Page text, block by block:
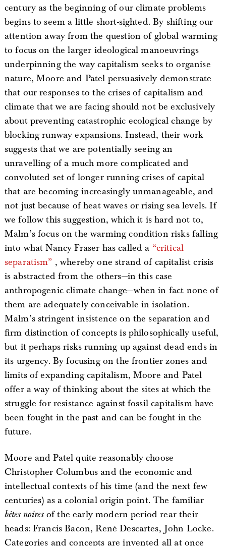
century as the beginning of our climate problems
begins to seem a little short-sighted. By shifting our
attention away from the question of global warming
to focus on the larger ideological manoeuvrings
underpinning the way capitalism seeks to organise
nature, Moore and Patel persuasively demonstrate
that our responses to the crises of capitalism and
climate that we are facing should not be exclusively
about preventing catastrophic ecological change by
blocking runway expansions. Instead, their work
suggests that we are potentially seeing an
unravelling of a much more complicated and
convoluted set of longer running crises of capital
that are becoming increasingly unmanageable, and
not just because of heat waves or rising sea levels. If
we follow this suggestion, which it is hard not to,
Malm’s focus on the warming condition risks falling
into what Nancy Fraser has called a “critical
separatism” , whereby one strand of capitalist crisis
is abstracted from the others—in this case
anthropogenic climate change—when in fact none of
them are adequately conceivable in isolation.
Malm’s stringent insistence on the separation and
firm distinction of concepts is philosophically useful,
but it perhaps risks running up against dead ends in
its urgency. By focusing on the frontier zones and
limits of expanding capitalism, Moore and Patel
offer a way of thinking about the sites at which the
struggle for resistance against fossil capitalism have
been fought in the past and can be fought in the
future.
Moore and Patel quite reasonably choose
Christopher Columbus and the economic and
intellectual contexts of his time (and the next few
centuries) as a colonial origin point. The familiar
bêtes noiresof the early modern period rear their
heads: Francis Bacon, René Descartes, John Locke.
Categories and concepts are invented all at once